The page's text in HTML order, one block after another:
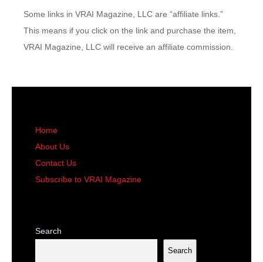
Some links in VRAI Magazine, LLC are “affiliate links.”
This means if you click on the link and purchase the item,
VRAI Magazine, LLC will receive an affiliate commission.
Home
About Us
Contact Us
Subscribe to VRAI Magazine
Search
Search